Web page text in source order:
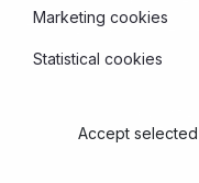
Thaora Distribution
© Copyright
Marketing cookies
Statistical cookies
Accept selected